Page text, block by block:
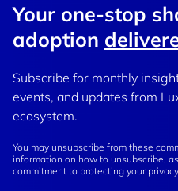
Your one-stop
adoption
Subscribe for monthly
events, and updates from
ecosystem.
You may unsubscribe from these
information on how to unsubscribe,
commitment to protecting your